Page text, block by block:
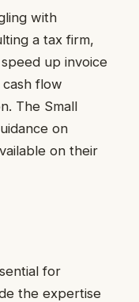
with
a tax firm,
up invoice
flow
The Small
on
on their
for
the expertise